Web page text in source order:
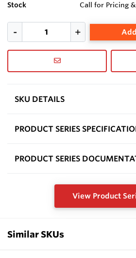
Stock Call for Pricing
SKU DETAILS
PRODUCT SERIES
PRODUCT SERIES
View Product
Similar SKUs